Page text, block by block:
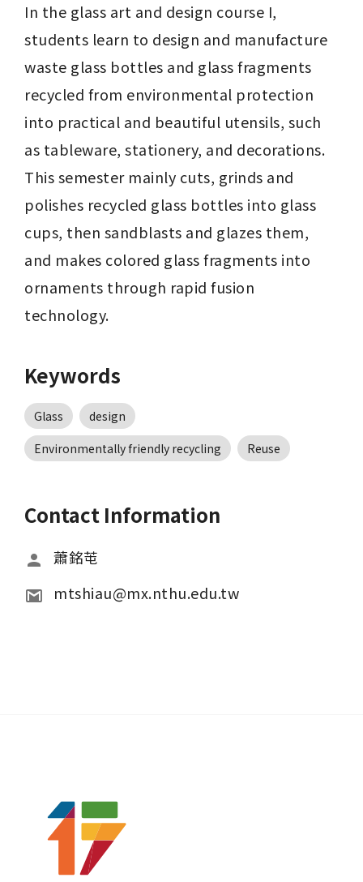
In the glass art and design course I,
students learn to design and manufacture
waste glass bottles and glass fragments
recycled from environmental protection
into practical and beautiful utensils, such
as tableware, stationery, and decorations.
This semester mainly cuts, grinds and
polishes recycled glass bottles into glass
cups, then sandblasts and glazes them,
and makes colored glass fragments into
ornaments through rapid fusion
technology.
Keywords
Glass
design
Environmentally friendly recycling
Reuse
Contact Information
蕭銘芚
mtshiau@mx.nthu.edu.tw